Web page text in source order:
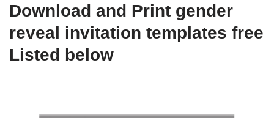
Download and Print gender
reveal invitation templates free
Listed below